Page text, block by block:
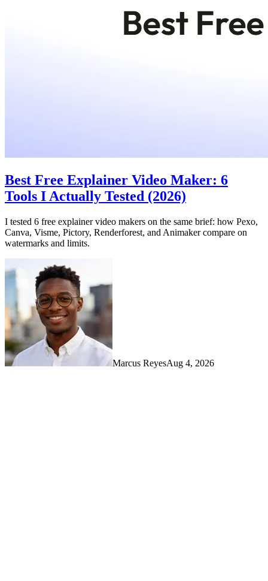
Best Free Explainer Video Maker: 6
Tools I Actually Tested (2026)
I tested 6 free explainer video makers on the same brief: how Pexo,
Canva, Visme, Pictory, Renderforest, and Animaker compare on
watermarks and limits.
Marcus ReyesAug 4, 2026